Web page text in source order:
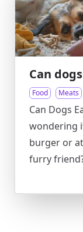
Can
Food Meats
Can Dogs
wondering
burger or
furry